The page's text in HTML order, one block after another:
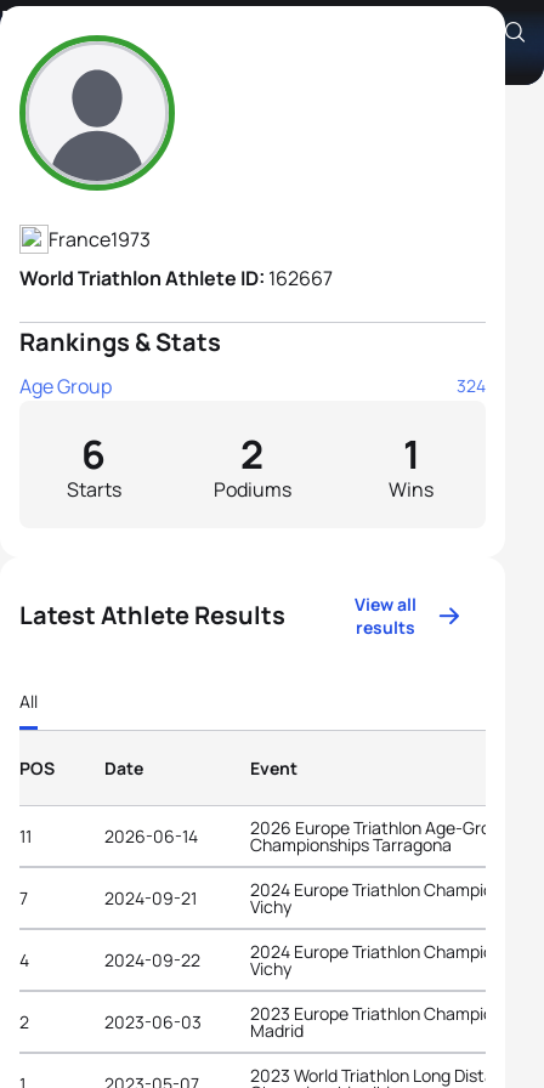
Elizabeth Ricaud
Athlete's Profile
France1973
World Triathlon Athlete ID: 162667
Rankings & Stats
Age Group 324
Starts
6
Podiums
2
Wins
1
Latest Athlete Results
View all
results
All
POS Date Event
11 2026-06-14 2026 Europe Triathlon Age-Group
Championships Tarragona
7 2024-09-21 2024 Europe Triathlon Championships
Vichy
4 2024-09-22 2024 Europe Triathlon Championships
Vichy
2 2023-06-03 2023 Europe Triathlon Championships
Madrid
1 2023-05-07 2023 World Triathlon Long Distance